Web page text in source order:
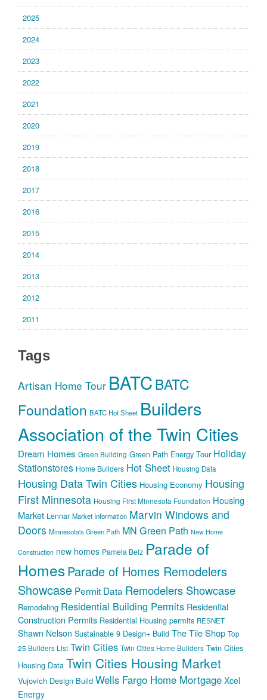
2025
2024
2023
2022
2021
2020
2019
2018
2017
2016
2015
2014
2013
2012
2011
Tags
Artisan Home Tour BATCBATC
Foundation BATC Hot Sheet Builders
Association of the Twin Cities
Dream Homes Green Building Green Path Energy Tour Holiday
Stationstores Home Builders Hot Sheet Housing Data
Housing Data Twin Cities Housing Economy Housing
First Minnesota Housing First Minnesota Foundation Housing
Market Lennar Market Information Marvin Windows and
Doors Minnesota's Green Path MN Green Path New Home
Construction new homes Pamela Belz Parade of
HomesParade of Homes Remodelers
Showcase Permit Data Remodelers Showcase
Remodeling Residential Building Permits Residential
Construction Permits Residential Housing permits RESNET
Shawn Nelson Sustainable 9 Design+ Build The Tile Shop Top
25 Builders List Twin Cities Twin Cities Home Builders Twin Cities
Housing Data Twin Cities Housing Market
Vujovich Design Build Wells Fargo Home Mortgage Xcel
Energy